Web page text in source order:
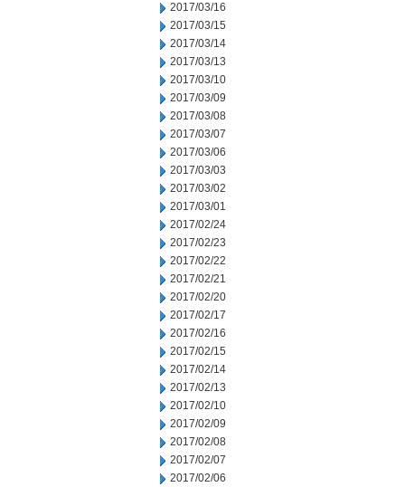
2017/03/16
2017/03/15
2017/03/14
2017/03/13
2017/03/10
2017/03/09
2017/03/08
2017/03/07
2017/03/06
2017/03/03
2017/03/02
2017/03/01
2017/02/24
2017/02/23
2017/02/22
2017/02/21
2017/02/20
2017/02/17
2017/02/16
2017/02/15
2017/02/14
2017/02/13
2017/02/10
2017/02/09
2017/02/08
2017/02/07
2017/02/06